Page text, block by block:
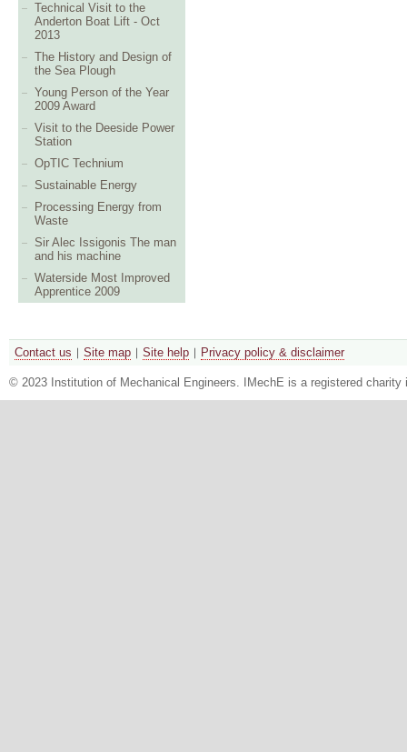
Technical Visit to the
Anderton Boat Lift - Oct
2013
The History and Design of
the Sea Plough
Young Person of the Year
2009 Award
Visit to the Deeside Power
Station
OpTIC Technium
Sustainable Energy
Processing Energy from
Waste
Sir Alec Issigonis The man
and his machine
Waterside Most Improved
Apprentice 2009
Contact us Site map Site help Privacy policy & disclaimer
© 2023 Institution of Mechanical Engineers. IMechE is a registered charity